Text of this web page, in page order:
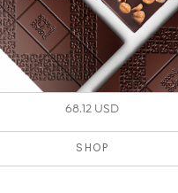
68.12 USD
SHOP